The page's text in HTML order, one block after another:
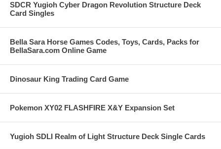
SDCR Yugioh Cyber Dragon Revolution Structure Deck
Card Singles
Bella Sara Horse Games Codes, Toys, Cards, Packs for
BellaSara.com Online Game
Dinosaur King Trading Card Game
Pokemon XY02 FLASHFIRE X&Y Expansion Set
Yugioh SDLI Realm of Light Structure Deck Single Cards